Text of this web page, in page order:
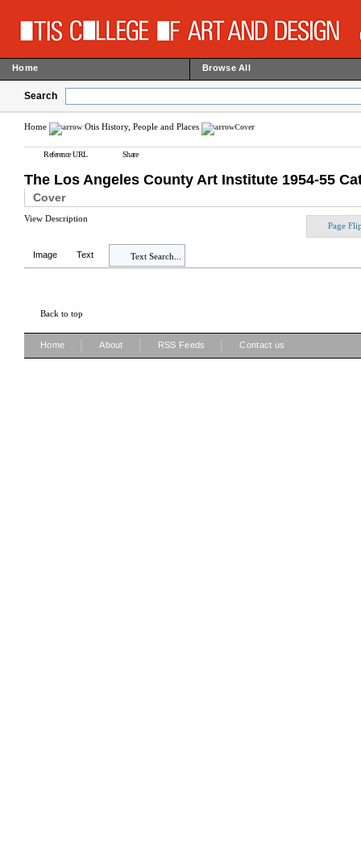
Home Browse All
Search
Home Otis History, People and Places Cover
Reference URL Share
The Los Angeles County Art Institute 1954-55
Cover
View Description
Page
Image Text Text Search...
Back to top
Home About RSS Feeds Contact us